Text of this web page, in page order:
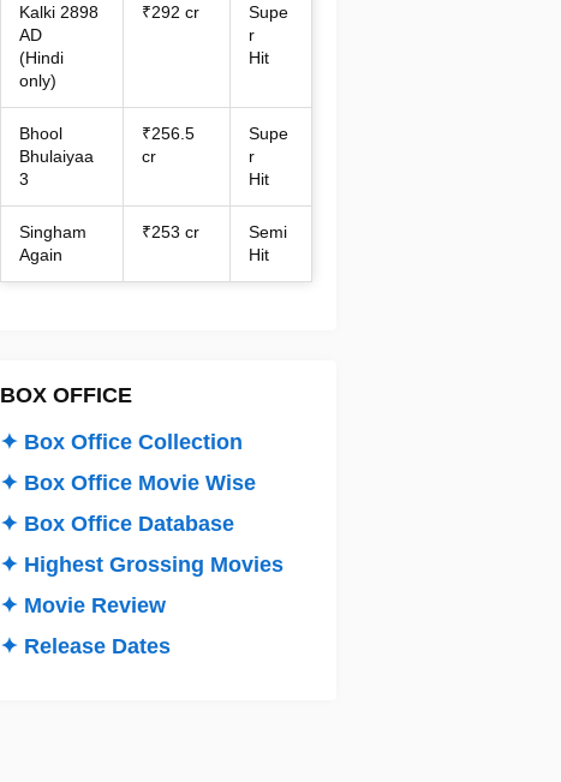
Kalki 2898
AD
(Hindi
only)
₹292 cr
Supe
r
Hit
Bhool
Bhulaiyaa
3
₹256.5
cr
Supe
r
Hit
Singham
Again
₹253 cr
Semi
Hit
BOX OFFICE
✦ Box Office Collection
✦ Box Office Movie Wise
✦ Box Office Database
✦ Highest Grossing Movies
✦ Movie Review
✦ Release Dates